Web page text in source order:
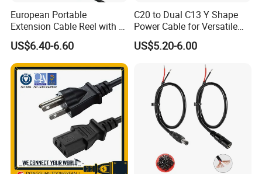
European Portable
Extension Cable Reel with 4
Grounded Socket
US$6.40-6.60
C20 to Dual C13 Y Shape
Power Cable for Versatile
Connectivity
US$5.20-6.00